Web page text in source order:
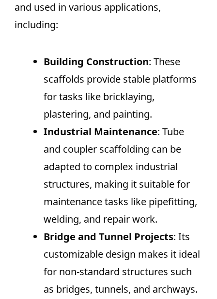
and used in various applications,
including:
Building Construction: These
scaffolds provide stable platforms
for tasks like bricklaying,
plastering, and painting.
Industrial Maintenance: Tube
and coupler scaffolding can be
adapted to complex industrial
structures, making it suitable for
maintenance tasks like pipefitting,
welding, and repair work.
Bridge and Tunnel Projects: Its
customizable design makes it ideal
for non-standard structures such
as bridges, tunnels, and archways.